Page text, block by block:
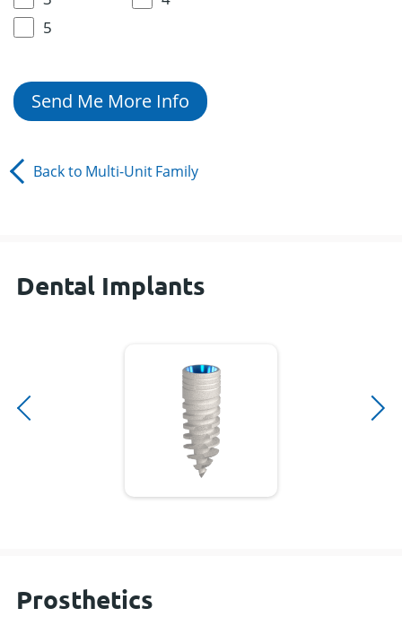
5
Send Me More Info
Back to Multi-UnitFamily
Dental Implants
Prosthetics